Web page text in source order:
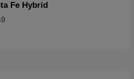
Fe Hybrid